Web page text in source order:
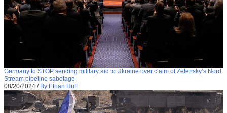
Germany to STOP sending military aid to Ukraine over claim of Zelensky’s Nord
Stream pipeline sabotage
08/20/2024 / By Ethan Huff